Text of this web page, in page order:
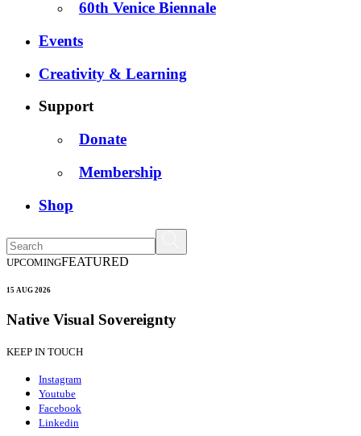
60th Venice Biennale
Events
Creativity & Learning
Support
Donate
Membership
Shop
UPCOMINGFEATURED
15 AUG 2026
Native Visual Sovereignty
KEEP IN TOUCH
Instagram
Youtube
Facebook
Linkedin